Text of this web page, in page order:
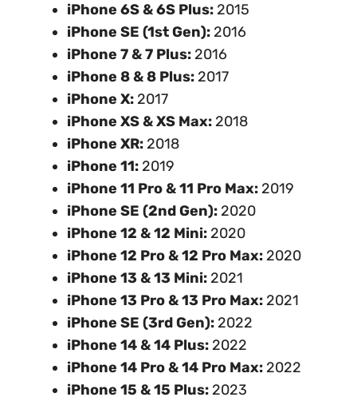
iPhone 6S & 6S Plus: 2015
iPhone SE (1st Gen): 2016
iPhone 7 & 7 Plus: 2016
iPhone 8 & 8 Plus: 2017
iPhone X: 2017
iPhone XS & XS Max: 2018
iPhone XR: 2018
iPhone 11: 2019
iPhone 11 Pro & 11 Pro Max: 2019
iPhone SE (2nd Gen): 2020
iPhone 12 & 12 Mini: 2020
iPhone 12 Pro & 12 Pro Max: 2020
iPhone 13 & 13 Mini: 2021
iPhone 13 Pro & 13 Pro Max: 2021
iPhone SE (3rd Gen): 2022
iPhone 14 & 14 Plus: 2022
iPhone 14 Pro & 14 Pro Max: 2022
iPhone 15 & 15 Plus: 2023